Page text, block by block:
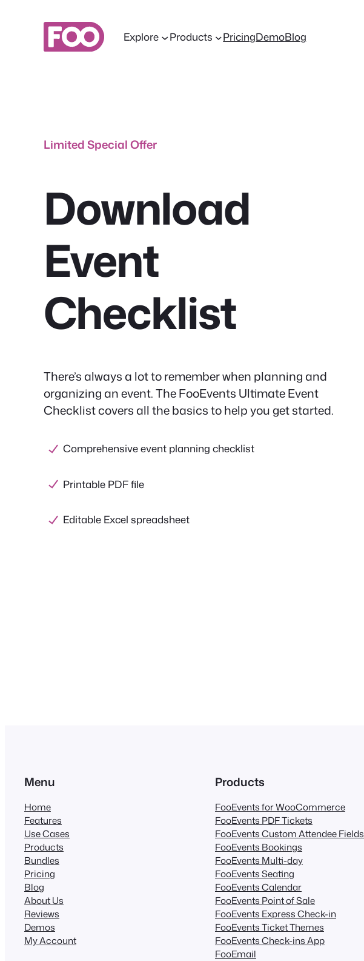
Explore Products PricingDemoBlog
Limited Special Offer
Download
Event
Checklist
There’s always a lot to remember when planning and
organizing an event. The FooEvents Ultimate Event
Checklist covers all the basics to help you get started.
Comprehensive event planning checklist
Printable PDF file
Editable Excel spreadsheet
Menu
Home
Features
Use Cases
Products
Bundles
Pricing
Blog
About Us
Reviews
Demos
My Account
Products
FooEvents for WooCommerce
FooEvents PDF Tickets
FooEvents Custom Attendee Fields
FooEvents Bookings
FooEvents Multi-day
FooEvents Seating
FooEvents Calendar
FooEvents Point of Sale
FooEvents Express Check-in
FooEvents Ticket Themes
FooEvents Check-ins App
FooEmail